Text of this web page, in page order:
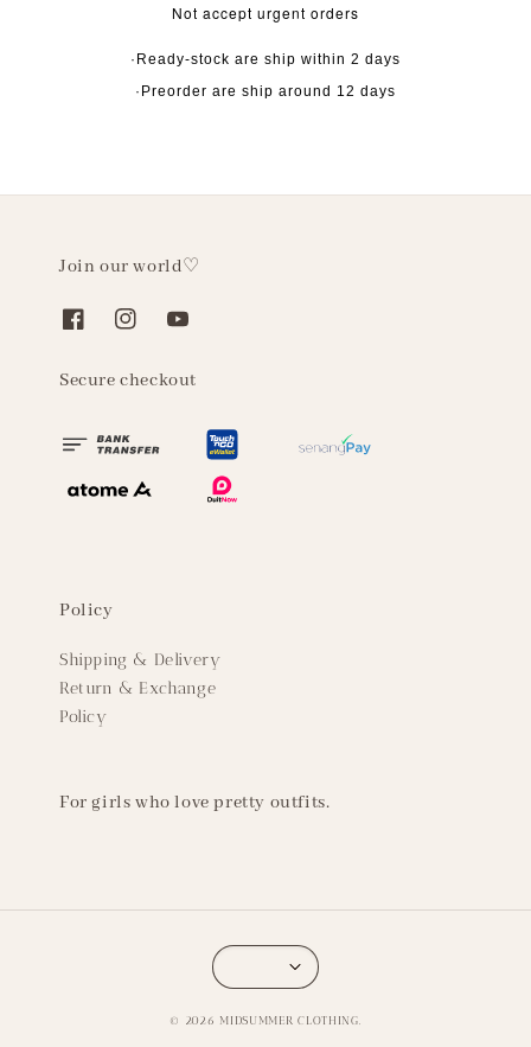
Not accept urgent orders
·Ready-stock are ship within 2 days
·Preorder are ship around 12 days
Join our world♡
Secure checkout
Policy
Shipping & Delivery
Return & Exchange
Policy
For girls who love pretty outfits.
© 2026 MIDSUMMER CLOTHING.